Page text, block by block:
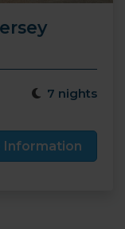
7 nights
Information